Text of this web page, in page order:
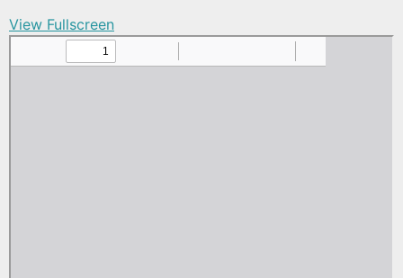
View Fullscreen